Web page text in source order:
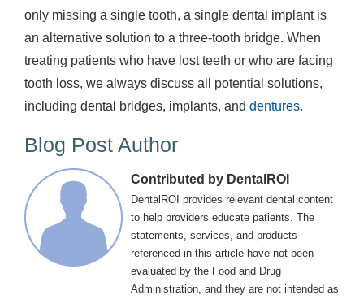
only missing a single tooth, a single dental implant is
an alternative solution to a three-tooth bridge. When
treating patients who have lost teeth or who are facing
tooth loss, we always discuss all potential solutions,
including dental bridges, implants, and dentures.
Blog Post Author
Contributed by DentalROI
DentalROI provides relevant dental content
to help providers educate patients. The
statements, services, and products
referenced in this article have not been
evaluated by the Food and Drug
Administration, and they are not intended as